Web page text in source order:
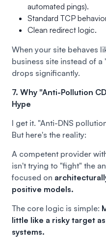
automated pings).
Standard TCP
Clean redirect logic.
When your site behaves
business site instead of
drops significantly.
7. Why "Anti-Pollution
Hype
I get it. "Anti-DNS
But here's the reality:
A competent provider
isn't trying to "fight" the
focused on
positive models.
The core logic is simple:
little like a risky target
systems.